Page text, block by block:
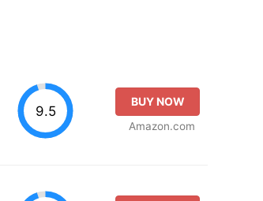
9.5
BUY NOW
Amazon.com